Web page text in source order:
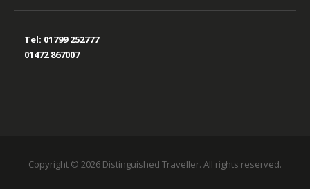
Tel: 01799 252777
01472 867007
Copyright © 2026 Distinguished Traveller. All rights reserved.